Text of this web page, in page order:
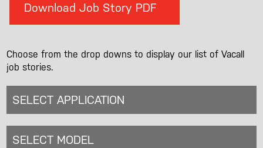
Download Job Story PDF
Choose from the drop downs to display our list of Vacall
job stories.
SELECT APPLICATION
SELECT MODEL